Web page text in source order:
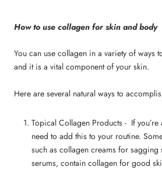
How to use collagen for skin and body
You can use collagen in a variety of ways
and it is a vital component of your skin.
Here are several natural ways to
Topical Collagen Products - If
need to add this to your routine.
such as collagen creams for sagging
serums, contain collagen for good